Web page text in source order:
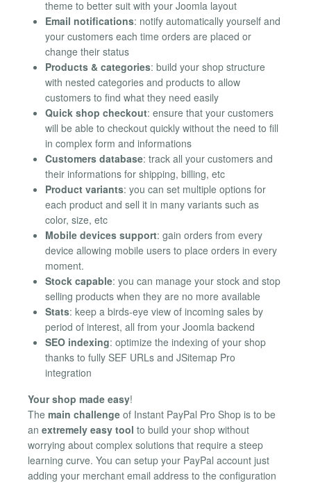
theme to better suit with your Joomla layout
Email notifications: notify automatically yourself and
your customers each time orders are placed or
change their status
Products & categories: build your shop structure
with nested categories and products to allow
customers to find what they need easily
Quick shop checkout: ensure that your customers
will be able to checkout quickly without the need to fill
in complex form and informations
Customers database: track all your customers and
their informations for shipping, billing, etc
Product variants: you can set multiple options for
each product and sell it in many variants such as
color, size, etc
Mobile devices support: gain orders from every
device allowing mobile users to place orders in every
moment.
Stock capable: you can manage your stock and stop
selling products when they are no more available
Stats: keep a birds-eye view of incoming sales by
period of interest, all from your Joomla backend
SEO indexing: optimize the indexing of your shop
thanks to fully SEF URLs and JSitemap Pro
integration
Your shop made easy!
The main challenge of Instant PayPal Pro Shop is to be
an extremely easy tool to build your shop without
worrying about complex solutions that require a steep
learning curve. You can setup your PayPal account just
adding your merchant email address to the configuration